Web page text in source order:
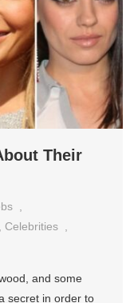
Their
Celebrities
and some
secret in order to